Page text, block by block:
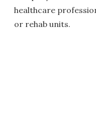
healthcare
or rehab units.